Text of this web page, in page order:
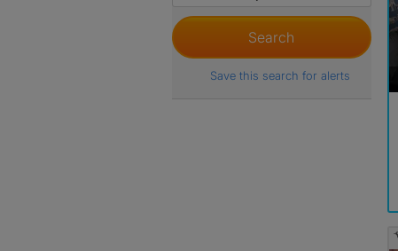
Save this search for alerts